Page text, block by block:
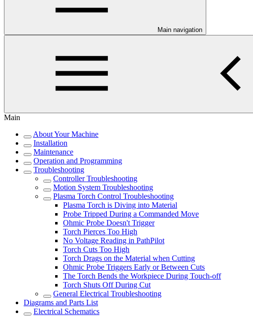
Main navigation
Main
About Your Machine
Installation
Maintenance
Operation and Programming
Troubleshooting
Controller Troubleshooting
Motion System Troubleshooting
Plasma Torch Control Troubleshooting
Plasma Torch is Diving into Material
Probe Tripped During a Commanded Move
Ohmic Probe Doesn't Trigger
Torch Pierces Too High
No Voltage Reading in PathPilot
Torch Cuts Too High
Torch Drags on the Material when Cutting
Ohmic Probe Triggers Early or Between Cuts
The Torch Bends the Workpiece During Touch-off
Torch Shuts Off During Cut
General Electrical Troubleshooting
Diagrams and Parts List
Electrical Schematics